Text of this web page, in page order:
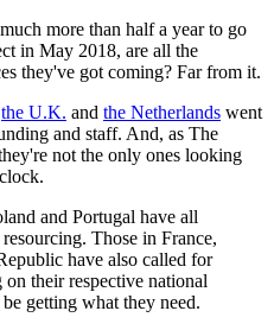
more than half a year to go
in May 2018, are all the
they've got coming? Far from it.
the U.K. and the Netherlands went
and staff. And, as The
not the only ones looking
and Portugal have all
Those in France,
have also called for
their respective national
getting what they need.